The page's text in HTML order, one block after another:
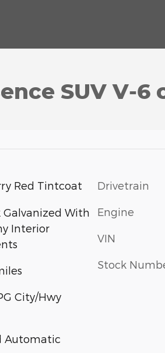
SUV V-6
Red Tintcoat
Galvanized With
Interior
City/Hwy
Automatic
Drivetrain
Engine
VIN
Stock